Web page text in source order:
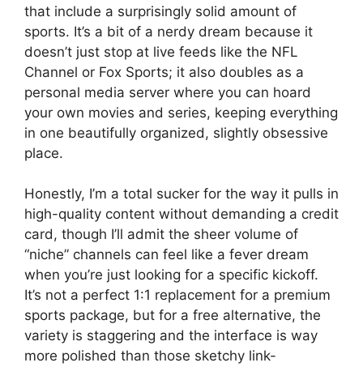
that include a surprisingly solid amount of
sports. It’s a bit of a nerdy dream because it
doesn’t just stop at live feeds like the NFL
Channel or Fox Sports; it also doubles as a
personal media server where you can hoard
your own movies and series, keeping everything
in one beautifully organized, slightly obsessive
place.
Honestly, I’m a total sucker for the way it pulls in
high-quality content without demanding a credit
card, though I’ll admit the sheer volume of
“niche” channels can feel like a fever dream
when you’re just looking for a specific kickoff.
It’s not a perfect 1:1 replacement for a premium
sports package, but for a free alternative, the
variety is staggering and the interface is way
more polished than those sketchy link-